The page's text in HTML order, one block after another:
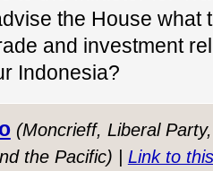
the House what
and investment
Indonesia?
(Moncrieff, Liberal
the Pacific) | Link to this